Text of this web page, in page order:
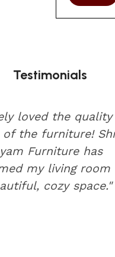
Testimonials
loved the quality
of the furniture!
Furniture has
my living room
cozy space."